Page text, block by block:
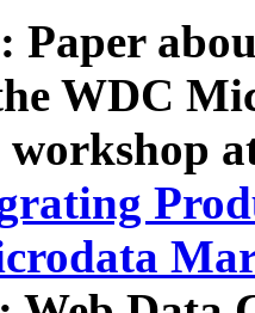
Paper
WDC
workshop